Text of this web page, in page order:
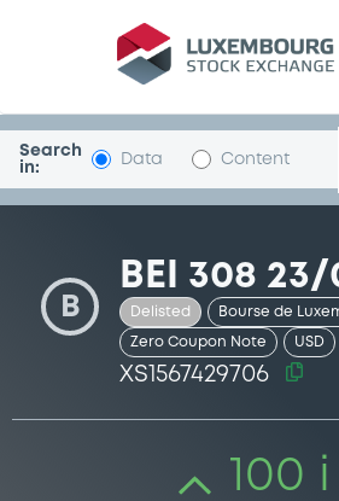
Security
Search
in:
Data Content
B
BEI 308
Delisted Bourse de
Zero Coupon Note USD
XS1567429706
100